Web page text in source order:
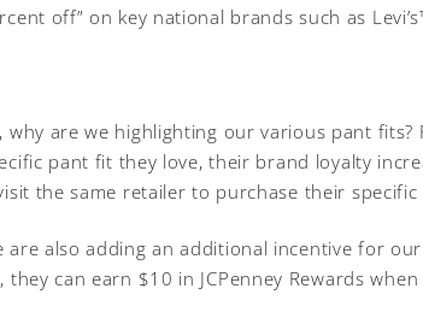
off” on key national brands such as
why are we highlighting our various pant
pant fit they love, their brand loyalty
the same retailer to purchase their
are also adding an additional incentive for
they can earn $10 in JCPenney Rewards